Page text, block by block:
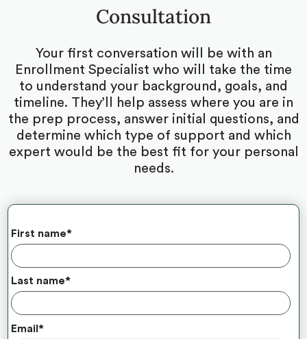
Consultation
Your first conversation will be with an
Enrollment Specialist who will take the time
to understand your background, goals, and
timeline. They’ll help assess where you are in
the prep process, answer initial questions, and
determine which type of support and which
expert would be the best fit for your personal
needs.
First name*
Last name*
Email*